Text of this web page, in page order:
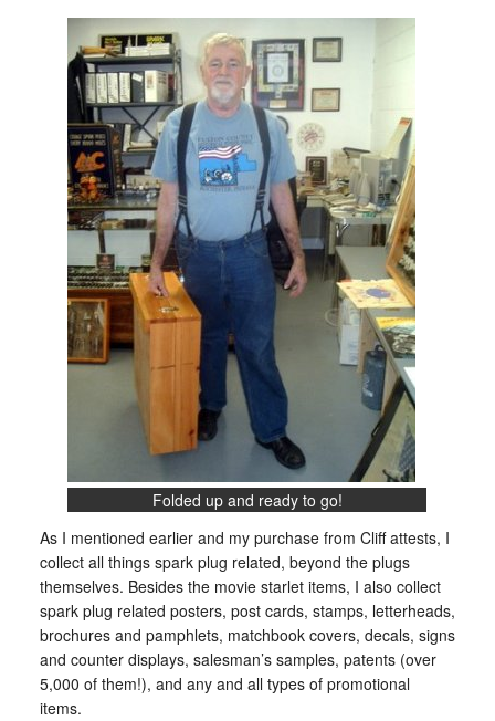
Folded up and ready to go!
As I mentioned earlier and my purchase from Cliff attests, I
collect all things spark plug related, beyond the plugs
themselves. Besides the movie starlet items, I also collect
spark plug related posters, post cards, stamps, letterheads,
brochures and pamphlets, matchbook covers, decals, signs
and counter displays, salesman’s samples, patents (over
5,000 of them!), and any and all types of promotional
items.